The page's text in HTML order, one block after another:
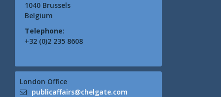
1040 Brussels
Belgium
Telephone:
+32 (0)2 235 8608
London Office
publicaffairs@chelgate.com